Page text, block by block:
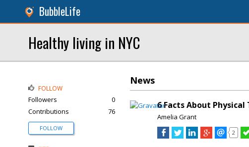
BubbleLife
Healthy living in NYC
News
6 Facts About Physical
Amelia Grant
2
FOLLOW
Followers
0
Contributions
76
FOLLOW